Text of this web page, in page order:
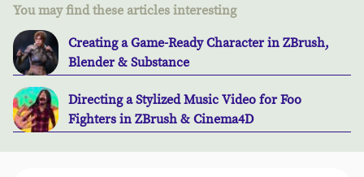
You may find these articles interesting
Creating a Game-Ready Character in ZBrush,
Blender & Substance
Directing a Stylized Music Video for Foo
Fighters in ZBrush & Cinema4D